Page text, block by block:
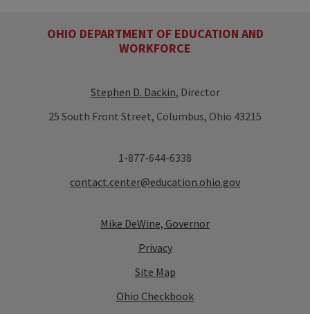
OHIO DEPARTMENT OF EDUCATION AND
WORKFORCE
Stephen D. Dackin, Director
25 South Front Street, Columbus, Ohio 43215
1-877-644-6338
contact.center@education.ohio.gov
Mike DeWine, Governor
Privacy
Site Map
Ohio Checkbook